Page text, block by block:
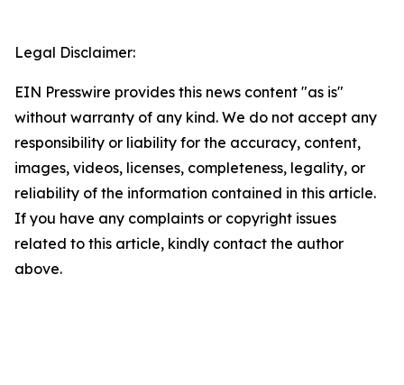
Legal Disclaimer:
EIN Presswire provides this news content "as is"
without warranty of any kind. We do not accept any
responsibility or liability for the accuracy, content,
images, videos, licenses, completeness, legality, or
reliability of the information contained in this article.
If you have any complaints or copyright issues
related to this article, kindly contact the author
above.